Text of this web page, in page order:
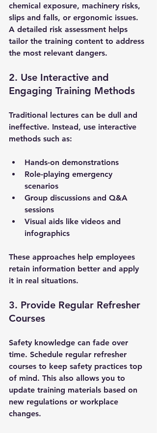
chemical exposure, machinery risks,
slips and falls, or ergonomic issues.
A detailed risk assessment helps
tailor the training content to address
the most relevant dangers.
2. Use Interactive and
Engaging Training Methods
Traditional lectures can be dull and
ineffective. Instead, use interactive
methods such as:
Hands-on demonstrations
Role-playing emergency
scenarios
Group discussions and Q&A
sessions
Visual aids like videos and
infographics
These approaches help employees
retain information better and apply
it in real situations.
3. Provide Regular Refresher
Courses
Safety knowledge can fade over
time. Schedule regular refresher
courses to keep safety practices top
of mind. This also allows you to
update training materials based on
new regulations or workplace
changes.